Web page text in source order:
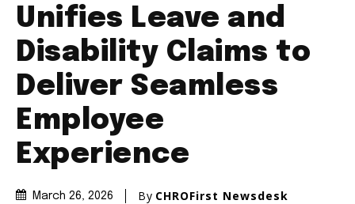
Unifies Leave and
Disability Claims to
Deliver Seamless
Employee
Experience
March 26, 2026 By CHROFirst Newsdesk